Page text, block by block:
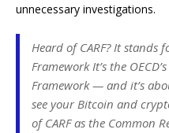
unnecessary investigations.
Heard of CARF? It stands
Framework It’s the
Framework — and it’s
see your Bitcoin and
of CARF as the Common